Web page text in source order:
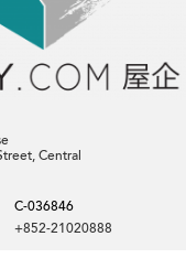
Central
C-036846
+852-21020888